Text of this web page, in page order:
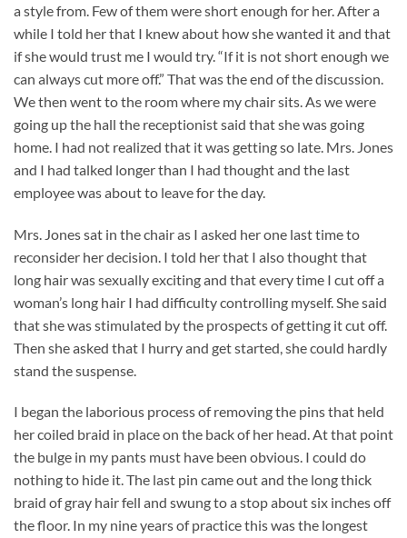
a style from. Few of them were short enough for her. After a
while I told her that I knew about how she wanted it and that
if she would trust me I would try. “If it is not short enough we
can always cut more off.” That was the end of the discussion.
We then went to the room where my chair sits. As we were
going up the hall the receptionist said that she was going
home. I had not realized that it was getting so late. Mrs. Jones
and I had talked longer than I had thought and the last
employee was about to leave for the day.
Mrs. Jones sat in the chair as I asked her one last time to
reconsider her decision. I told her that I also thought that
long hair was sexually exciting and that every time I cut off a
woman’s long hair I had difficulty controlling myself. She said
that she was stimulated by the prospects of getting it cut off.
Then she asked that I hurry and get started, she could hardly
stand the suspense.
I began the laborious process of removing the pins that held
her coiled braid in place on the back of her head. At that point
the bulge in my pants must have been obvious. I could do
nothing to hide it. The last pin came out and the long thick
braid of gray hair fell and swung to a stop about six inches off
the floor. In my nine years of practice this was the longest